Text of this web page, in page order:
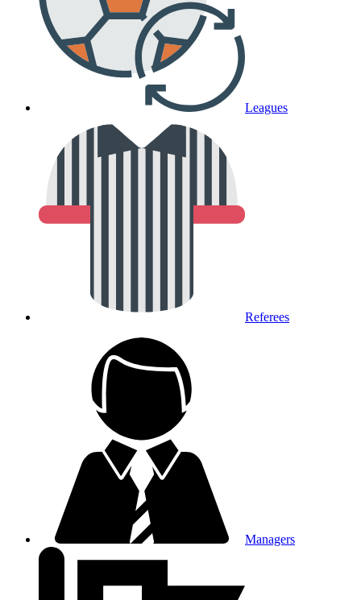
Leagues
Referees
Managers